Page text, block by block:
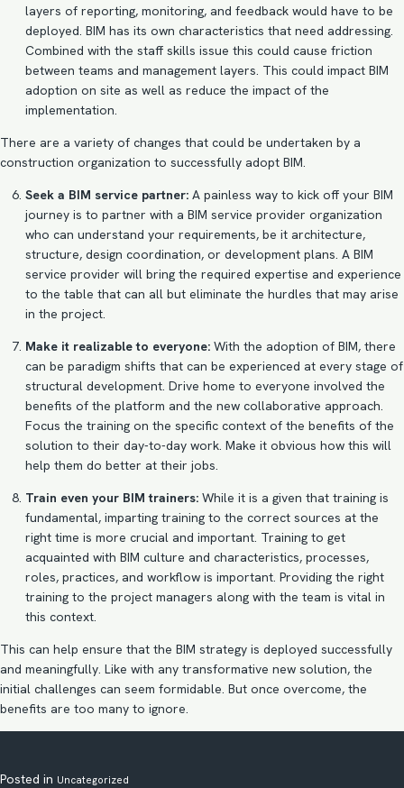
layers of reporting, monitoring, and feedback would have to be
deployed. BIM has its own characteristics that need addressing.
Combined with the staff skills issue this could cause friction
between teams and management layers. This could impact BIM
adoption on site as well as reduce the impact of the
implementation.
There are a variety of changes that could be undertaken by a
construction organization to successfully adopt BIM.
Seek a BIM service partner: A painless way to kick off your BIM
journey is to partner with a BIM service provider organization
who can understand your requirements, be it architecture,
structure, design coordination, or development plans. A BIM
service provider will bring the required expertise and experience
to the table that can all but eliminate the hurdles that may arise
in the project.
Make it realizable to everyone: With the adoption of BIM, there
can be paradigm shifts that can be experienced at every stage of
structural development. Drive home to everyone involved the
benefits of the platform and the new collaborative approach.
Focus the training on the specific context of the benefits of the
solution to their day-to-day work. Make it obvious how this will
help them do better at their jobs.
Train even your BIM trainers: While it is a given that training is
fundamental, imparting training to the correct sources at the
right time is more crucial and important. Training to get
acquainted with BIM culture and characteristics, processes,
roles, practices, and workflow is important. Providing the right
training to the project managers along with the team is vital in
this context.
This can help ensure that the BIM strategy is deployed successfully
and meaningfully. Like with any transformative new solution, the
initial challenges can seem formidable. But once overcome, the
benefits are too many to ignore.
Posted in Uncategorized